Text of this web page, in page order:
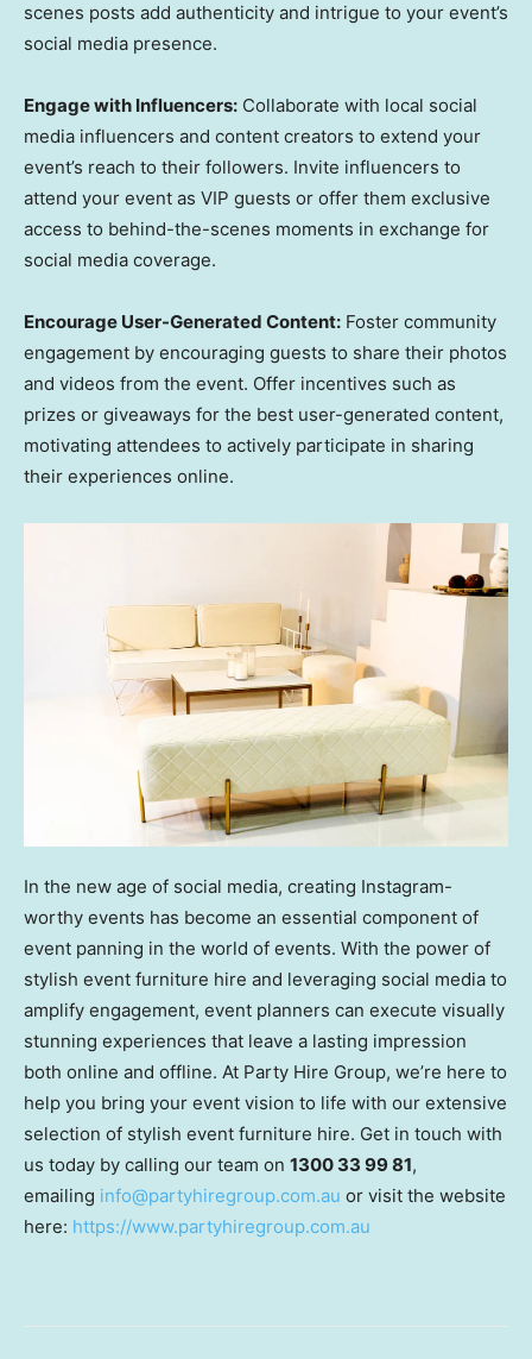
scenes posts add authenticity and intrigue to your event’s
social media presence.
Engage with Influencers: Collaborate with local social
media influencers and content creators to extend your
event’s reach to their followers. Invite influencers to
attend your event as VIP guests or offer them exclusive
access to behind-the-scenes moments in exchange for
social media coverage.
Encourage User-Generated Content: Foster community
engagement by encouraging guests to share their photos
and videos from the event. Offer incentives such as
prizes or giveaways for the best user-generated content,
motivating attendees to actively participate in sharing
their experiences online.
In the new age of social media, creating Instagram-
worthy events has become an essential component of
event panning in the world of events. With the power of
stylish event furniture hire and leveraging social media to
amplify engagement, event planners can execute visually
stunning experiences that leave a lasting impression
both online and offline. At Party Hire Group, we’re here to
help you bring your event vision to life with our extensive
selection of stylish event furniture hire. Get in touch with
us today by calling our team on 1300 33 99 81,
emailing info@partyhiregroup.com.au or visit the website
here: https://www.partyhiregroup.com.au